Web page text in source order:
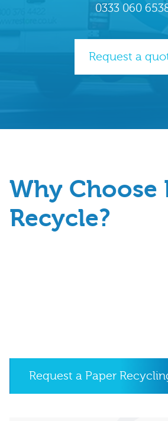
0333 060
Request a
Why Choose
Recycle?
Request a Paper